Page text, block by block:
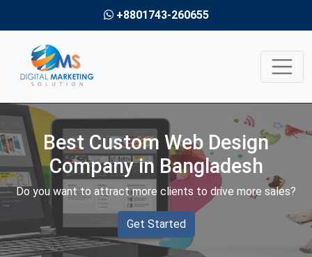
+8801743-260655
Best Custom Web Design
Company in Bangladesh
Do you want to attract more clients to drive more sales?
Get Started